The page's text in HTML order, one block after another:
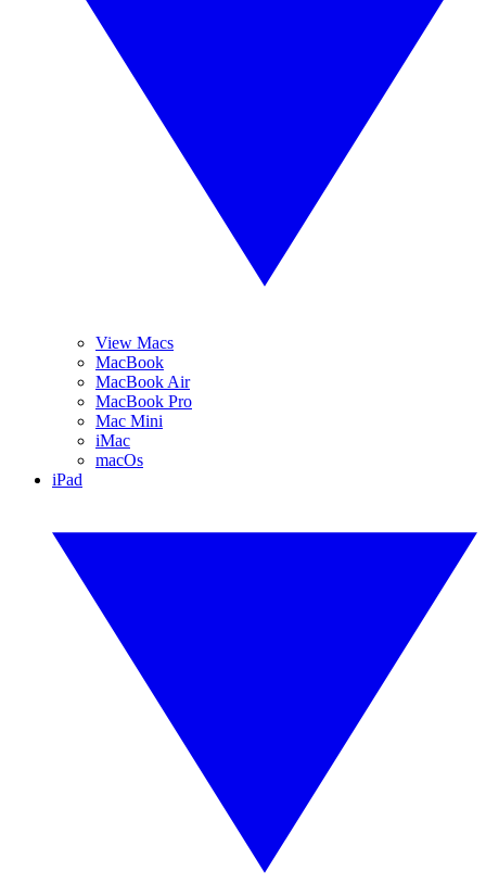
View Macs
MacBook
MacBook Air
MacBook Pro
Mac Mini
iMac
macOs
iPad